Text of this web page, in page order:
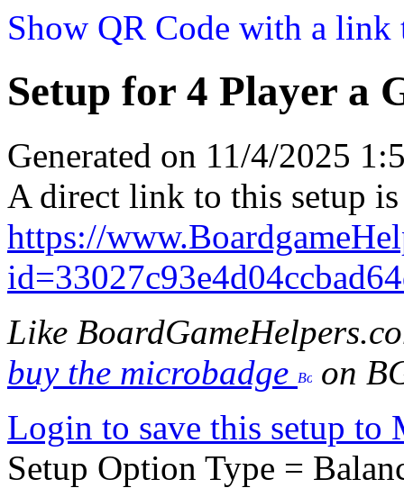
Show QR Code with a link
Setup for 4 Player a
Generated on 11/4/2025
A direct link to this setup is
https://
Like
buy the microbadge
on
Login to save this setup to
Setup Option Type =